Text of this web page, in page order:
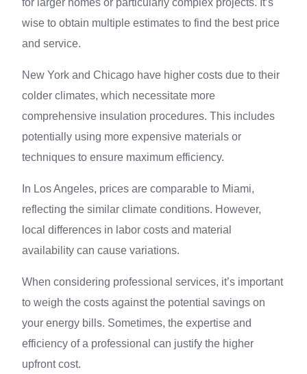
for larger homes or particularly complex projects. It’s
wise to obtain multiple estimates to find the best price
and service.
New York and Chicago have higher costs due to their
colder climates, which necessitate more
comprehensive insulation procedures. This includes
potentially using more expensive materials or
techniques to ensure maximum efficiency.
In Los Angeles, prices are comparable to Miami,
reflecting the similar climate conditions. However,
local differences in labor costs and material
availability can cause variations.
When considering professional services, it’s important
to weigh the costs against the potential savings on
your energy bills. Sometimes, the expertise and
efficiency of a professional can justify the higher
upfront cost.